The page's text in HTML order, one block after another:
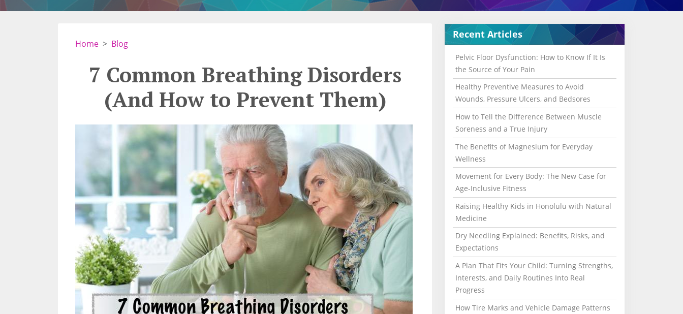
Home Blog
7 Common Breathing Disorders
(And How to Prevent Them)
Recent Articles
Pelvic Floor Dysfunction: How to Know If It Is
the Source of Your Pain
Healthy Preventive Measures to Avoid
Wounds, Pressure Ulcers, and Bedsores
How to Tell the Difference Between Muscle
Soreness and a True Injury
The Benefits of Magnesium for Everyday
Wellness
Movement for Every Body: The New Case for
Age-Inclusive Fitness
Raising Healthy Kids in Honolulu with Natural
Medicine
Dry Needling Explained: Benefits, Risks, and
Expectations
A Plan That Fits Your Child: Turning Strengths,
Interests, and Daily Routines Into Real
Progress
How Tire Marks and Vehicle Damage Patterns